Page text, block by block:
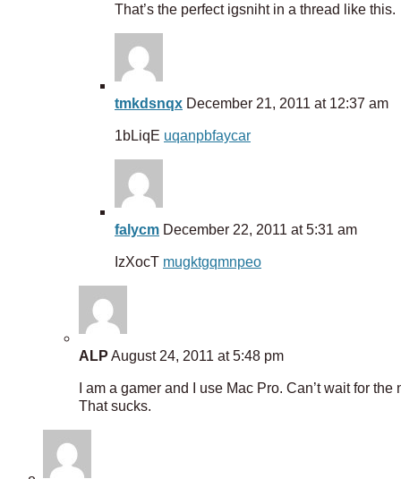
That’s the perfect igsniht in a thread like this.
tmkdsnqx December 21, 2011 at 12:37 am
1bLiqE uqanpbfaycar
falycm December 22, 2011 at 5:31 am
IzXocT mugktgqmnpeo
ALP August 24, 2011 at 5:48 pm
I am a gamer and I use Mac Pro. Can’t wait for
That sucks.